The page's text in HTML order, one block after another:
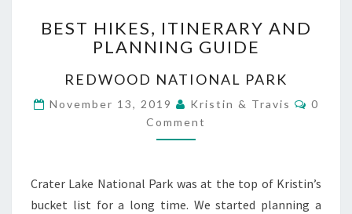
HIKES,
ITINERARY
PLANNING
GUIDE
BEST HIKES, ITINERARY AND
PLANNING GUIDE
REDWOOD NATIONAL PARK
November 13, 2019 Kristin & Travis
0
Comment
Crater Lake National Park was at the top of Kristin’s
bucket list for a long time. We started planning a